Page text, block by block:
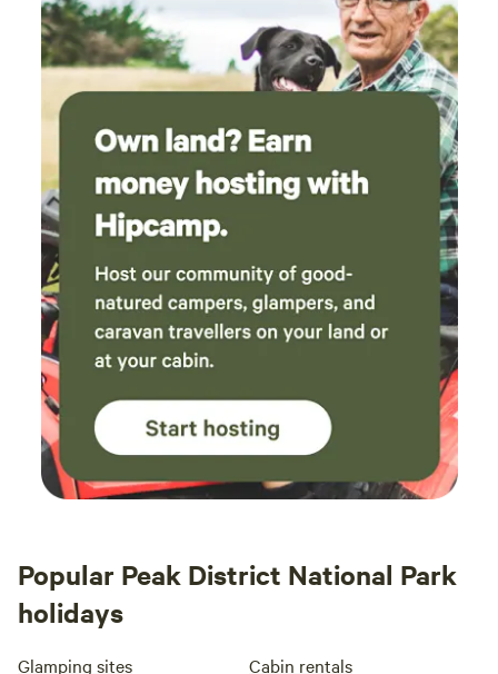
Popular Peak District National Park
holidays
Glamping sites Cabin rentals